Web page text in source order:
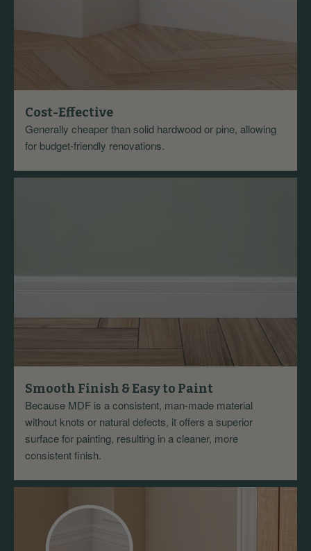
Cost-Effective
Generally cheaper than solid hardwood or pine, allowing
for budget-friendly renovations.
Smooth Finish & Easy to Paint
Because MDF is a consistent, man-made material
without knots or natural defects, it offers a superior
surface for painting, resulting in a cleaner, more
consistent finish.